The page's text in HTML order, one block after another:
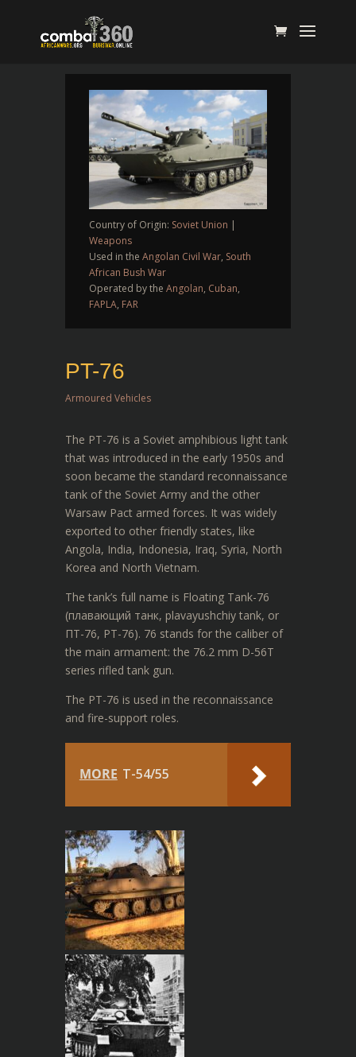
Country of Origin: Soviet Union |
Weapons
Used in the Angolan Civil War, South
African Bush War
Operated by the Angolan, Cuban,
FAPLA, FAR
PT-76
Armoured Vehicles
The PT-76 is a Soviet amphibious light tank
that was introduced in the early 1950s and
soon became the standard reconnaissance
tank of the Soviet Army and the other
Warsaw Pact armed forces. It was widely
exported to other friendly states, like
Angola, India, Indonesia, Iraq, Syria, North
Korea and North Vietnam.
The tank’s full name is Floating Tank-76
(плавающий танк, plavayushchiy tank, or
ПТ-76, PT-76). 76 stands for the caliber of
the main armament: the 76.2 mm D-56T
series rifled tank gun.
The PT-76 is used in the reconnaissance
and fire-support roles.
MORE T-54/55